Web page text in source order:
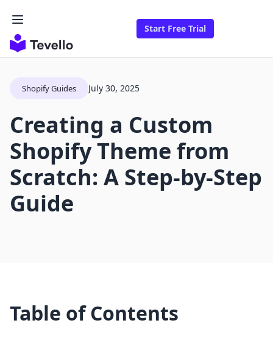
Start Free Trial
Shopify Guides July 30, 2025
Creating a Custom
Shopify Theme from
Scratch: A Step-by-Step
Guide
Table of Contents